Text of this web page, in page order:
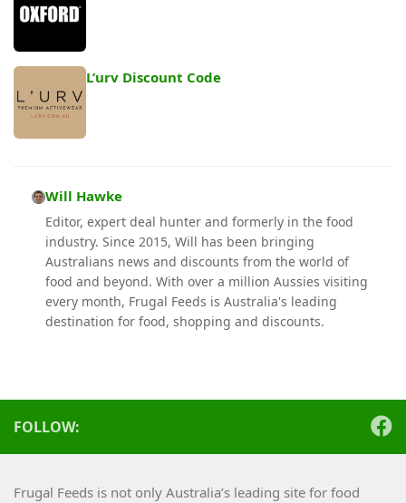
L’urv Discount Code
Will Hawke
Editor, expert deal hunter and formerly in the food
industry. Since 2015, Will has been bringing
Australians news and discounts from the world of
food and beyond. With over a million Aussies visiting
every month, Frugal Feeds is Australia's leading
destination for food, shopping and discounts.
FOLLOW:
Frugal Feeds is not only Australia’s leading site for food